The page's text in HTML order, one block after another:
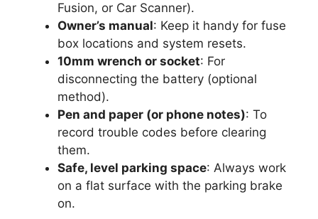
Fusion, or Car Scanner).
Owner’s manual: Keep it handy for fuse
box locations and system resets.
10mm wrench or socket: For
disconnecting the battery (optional
method).
Pen and paper (or phone notes): To
record trouble codes before clearing
them.
Safe, level parking space: Always work
on a flat surface with the parking brake
on.